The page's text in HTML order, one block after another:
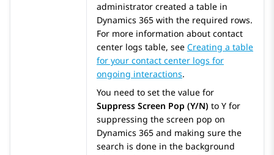
administrator created a table in
Dynamics 365 with the required rows.
For more information about contact
center logs table, see Creating a table
for your contact center logs for
ongoing interactions.
You need to set the value for
Suppress Screen Pop (Y/N) to Y for
suppressing the screen pop on
Dynamics 365 and making sure the
search is done in the background